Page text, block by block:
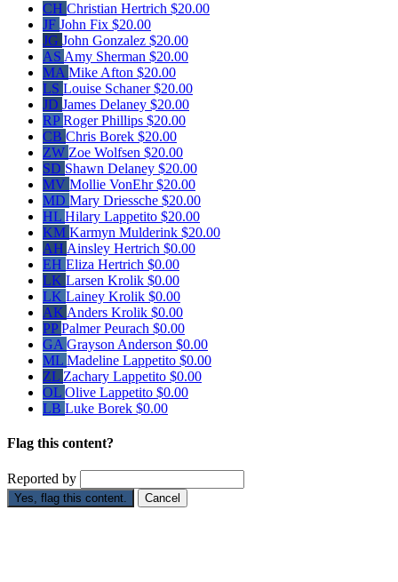
CH Christian Hertrich $20.00
JF John Fix $20.00
JG John Gonzalez $20.00
AS Amy Sherman $20.00
MA Mike Afton $20.00
LS Louise Schaner$20.00
JD James Delaney $20.00
RPRoger Phillips $20.00
CB Chris Borek $20.00
ZW Zoe Wolfsen $20.00
SD Shawn Delaney $20.00
MV Mollie VonEhr$20.00
MD Mary Driessche $20.00
HL Hilary Lappetito $20.00
KM Karmyn Mulderink $20.00
AH Ainsley Hertrich $0.00
EH Eliza Hertrich $0.00
LK Larsen Krolik $0.00
LK Lainey Krolik $0.00
AK Anders Krolik $0.00
PPPalmer Peurach $0.00
GA Grayson Anderson $0.00
ML Madeline Lappetito $0.00
ZL Zachary Lappetito $0.00
OL Olive Lappetito $0.00
LB Luke Borek $0.00
Flag this content?
Reported by
Yes, flag this content. Cancel